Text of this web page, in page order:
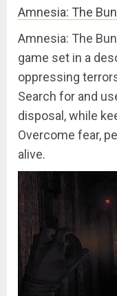
Amnesia: The
Amnesia: The
game set in a
oppressing
Search for and
disposal, while
Overcome fear,
alive.